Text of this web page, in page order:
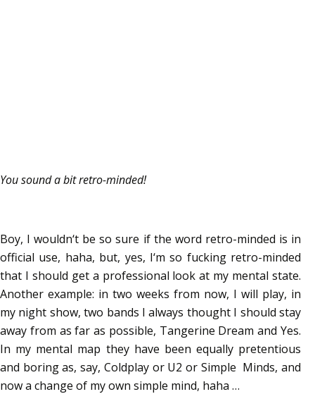
You sound a bit retro-minded!
Boy, I wouldn‘t be so sure if the word retro-minded is in
official use, haha, but, yes, I‘m so fucking retro-minded
that I should get a professional look at my mental state.
Another example: in two weeks from now, I will play, in
my night show, two bands I always thought I should stay
away from as far as possible, Tangerine Dream and Yes.
In my mental map they have been equally pretentious
and boring as, say, Coldplay or U2 or Simple Minds, and
now a change of my own simple mind, haha …